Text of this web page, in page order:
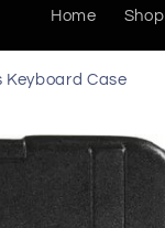
Home Shop
Keyboard Case